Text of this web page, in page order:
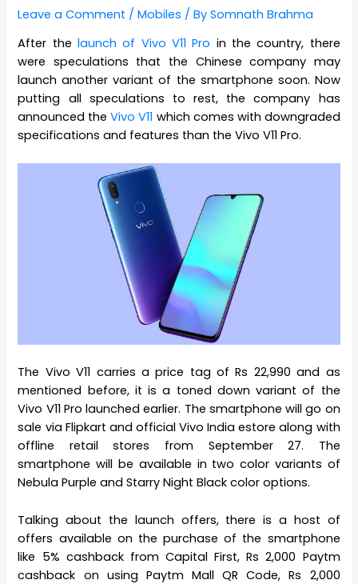
Leave a Comment /Mobiles / BySomnath Brahma
After thelaunch of Vivo V11 Pro in the country, there
were speculations that the Chinese company may
launch another variant of the smartphone soon. Now
putting all speculations to rest, the company has
announced theVivo V11 which comes with downgraded
specifications and features than the Vivo V11 Pro.
The Vivo V11 carries a price tag of Rs 22,990 and as
mentioned before, it is a toned down variant of the
Vivo V11 Pro launched earlier. The smartphone will go on
sale via Flipkart and official Vivo India estore along with
offline retail stores from September 27. The
smartphone will be available in two color variants of
Nebula Purple and Starry Night Black color options.
Talking about the launch offers, there is a host of
offers available on the purchase of the smartphone
like 5% cashback from Capital First, Rs 2,000 Paytm
cashback on using Paytm Mall QR Code, Rs 2,000